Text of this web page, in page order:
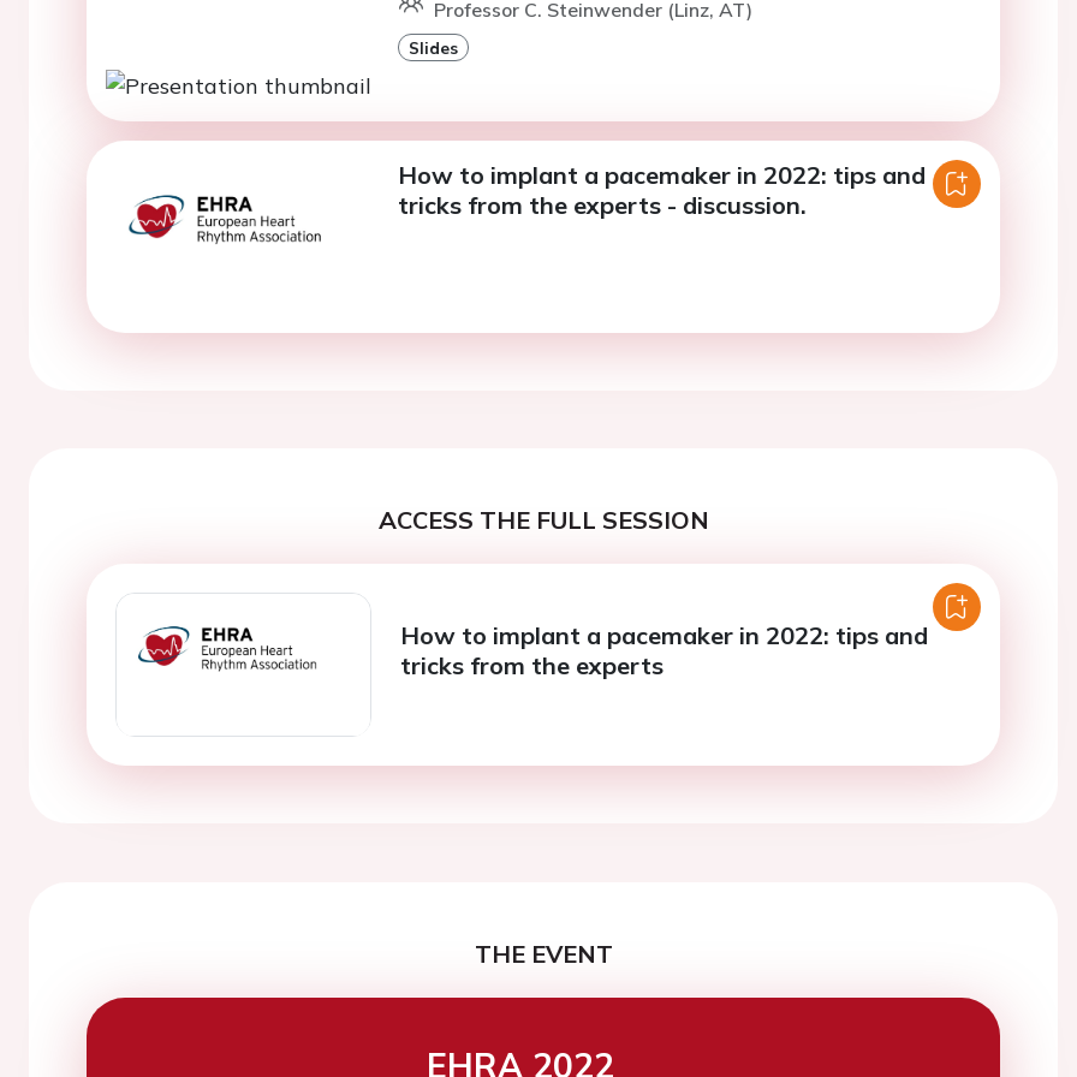
Professor C. Steinwender (Linz, AT)
Slides
How to implant a pacemaker in 2022: tips and
tricks from the experts - discussion.
ACCESS THE FULL SESSION
How to implant a pacemaker in 2022: tips and
tricks from the experts
THE EVENT
EHRA 2022